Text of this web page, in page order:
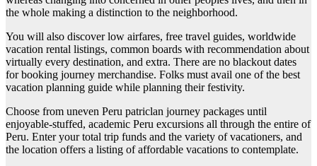
the whole making a distinction to the neighborhood.
You will also discover low airfares, free travel guides, worldwide
vacation rental listings, common boards with recommendation about
virtually every destination, and extra. There are no blackout dates
for booking journey merchandise. Folks must avail one of the best
vacation planning guide while planning their festivity.
Choose from uneven Peru patriclan journey packages until
enjoyable-stuffed, academic Peru excursions all through the entire of
Peru. Enter your total trip funds and the variety of vacationers, and
the location offers a listing of affordable vacations to contemplate.